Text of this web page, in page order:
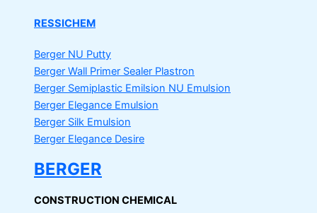
RESSICHEM
Berger NU Putty
Berger Wall Primer Sealer Plastron
Berger Semiplastic Emilsion NU Emulsion
Berger Elegance Emulsion
Berger Silk Emulsion
Berger Elegance Desire
BERGER
CONSTRUCTION CHEMICAL